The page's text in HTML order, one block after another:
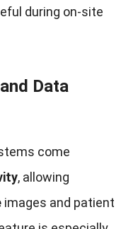
during on-site
Data
come
, allowing
images and patient